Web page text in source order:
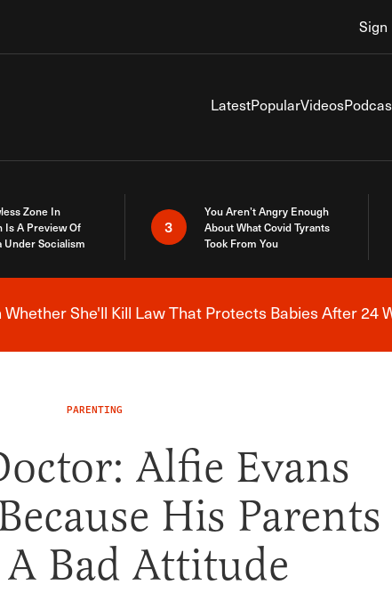
Sign
LatestPopularVideos
Zone In
Is A Preview Of
Under Socialism
3
You Aren’t Angry Enough
About What Covid Tyrants
Took From You
Breaking News Alert
She'll Kill Law That Protects Babies After 24
PARENTING
Alfie Evans
His Parents
A Bad Attitude